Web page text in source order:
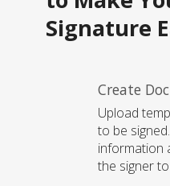
Signature
Create
Upload
to be
information
the signer